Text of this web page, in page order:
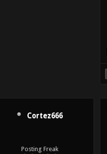
Cortez666
Posting Freak